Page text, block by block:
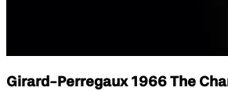
Girard-Perregaux 1966 The